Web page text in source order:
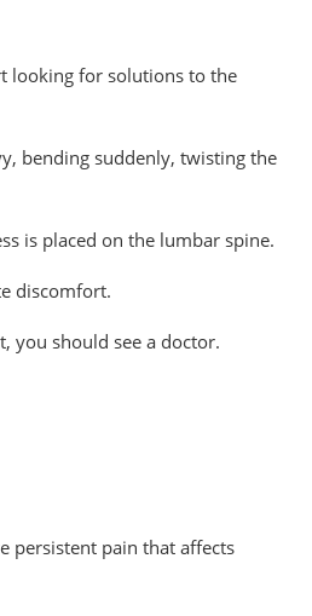
looking for solutions to the
bending suddenly, twisting the
is placed on the lumbar spine.
discomfort.
you should see a doctor.
persistent pain that affects